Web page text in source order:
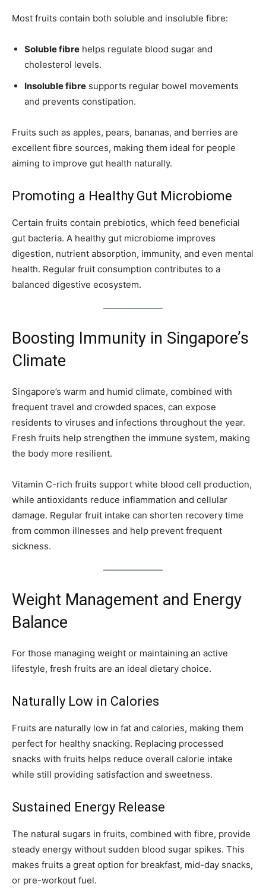
Most fruits contain both soluble and insoluble fibre:
Soluble fibre helps regulate blood sugar and
cholesterol levels.
Insoluble fibre supports regular bowel movements
and prevents constipation.
Fruits such as apples, pears, bananas, and berries are
excellent fibre sources, making them ideal for people
aiming to improve gut health naturally.
Promoting a Healthy Gut Microbiome
Certain fruits contain prebiotics, which feed beneficial
gut bacteria. A healthy gut microbiome improves
digestion, nutrient absorption, immunity, and even mental
health. Regular fruit consumption contributes to a
balanced digestive ecosystem.
Boosting Immunity in Singapore’s
Climate
Singapore’s warm and humid climate, combined with
frequent travel and crowded spaces, can expose
residents to viruses and infections throughout the year.
Fresh fruits help strengthen the immune system, making
the body more resilient.
Vitamin C-rich fruits support white blood cell production,
while antioxidants reduce inflammation and cellular
damage. Regular fruit intake can shorten recovery time
from common illnesses and help prevent frequent
sickness.
Weight Management and Energy
Balance
For those managing weight or maintaining an active
lifestyle, fresh fruits are an ideal dietary choice.
Naturally Low in Calories
Fruits are naturally low in fat and calories, making them
perfect for healthy snacking. Replacing processed
snacks with fruits helps reduce overall calorie intake
while still providing satisfaction and sweetness.
Sustained Energy Release
The natural sugars in fruits, combined with fibre, provide
steady energy without sudden blood sugar spikes. This
makes fruits a great option for breakfast, mid-day snacks,
or pre-workout fuel.